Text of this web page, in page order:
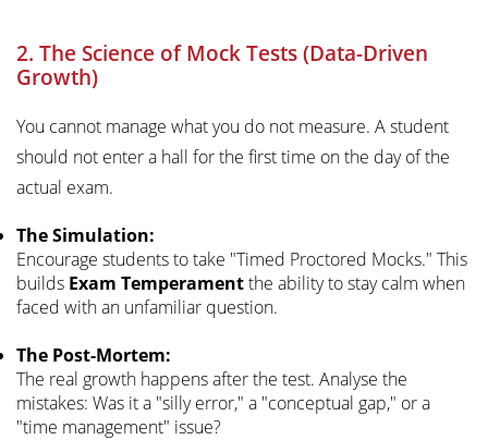
2. The Science of Mock Tests (Data-Driven
Growth)
You cannot manage what you do not measure. A student
should not enter a hall for the first time on the day of the
actual exam.
The Simulation:
Encourage students to take "Timed Proctored Mocks." This
builds Exam Temperamentthe ability to stay calm when
faced with an unfamiliar question.
The Post-Mortem:
The real growth happens after the test. Analyse the
mistakes: Was it a "silly error," a "conceptual gap," or a
"time management" issue?